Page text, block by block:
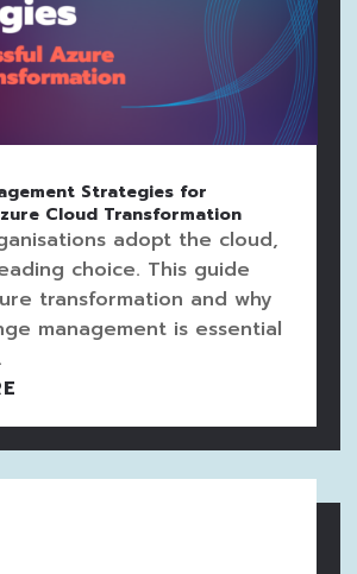
Strategies for
Cloud Transformation
adopt the cloud,
choice. This guide
transformation and why
management is essential